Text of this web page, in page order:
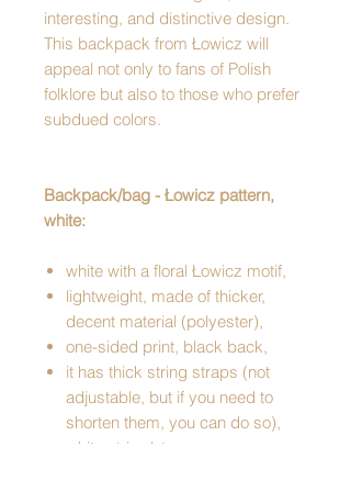
interesting, and distinctive design.
This backpack from Łowicz will
appeal not only to fans of Polish
folklore but also to those who prefer
subdued colors.
Backpack/bag - Łowicz pattern,
white:
white with a floral Łowicz motif,
lightweight, made of thicker,
decent material (polyester),
one-sided print, black back,
it has thick string straps (not
adjustable, but if you need to
shorten them, you can do so),
white string/straps,